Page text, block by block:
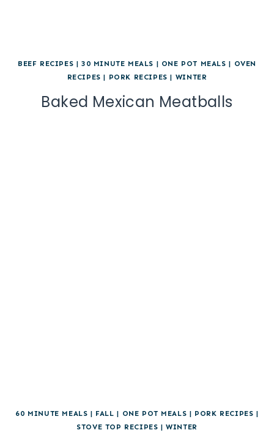
BEEF RECIPES |30 MINUTE MEALS | ONE POT MEALS | OVEN
RECIPES | PORK RECIPES | WINTER
Baked Mexican Meatballs
60 MINUTE MEALS | FALL | ONE POT MEALS | PORK RECIPES |
STOVE TOP RECIPES |WINTER